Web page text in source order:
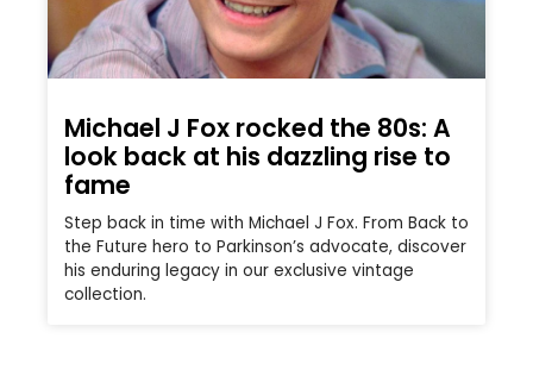
Michael J Fox rocked the 80s: A
look back at his dazzling rise to
fame
Step back in time with Michael J Fox. From Back to
the Future hero to Parkinson’s advocate, discover
his enduring legacy in our exclusive vintage
collection.